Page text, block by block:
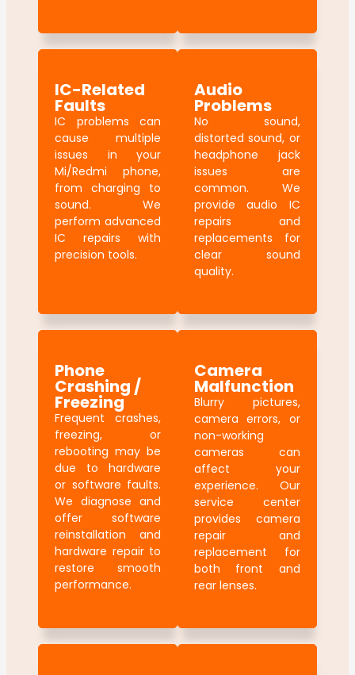
IC-Related
Faults
IC problems can
cause multiple
issues in your
Mi/Redmi phone,
from charging to
sound. We
perform advanced
IC repairs with
precision tools.
Audio
Problems
No sound,
distorted sound, or
headphone jack
issues are
common. We
provide audio IC
repairs and
replacements for
clear sound
quality.
Phone
Crashing /
Freezing
Frequent crashes,
freezing, or
rebooting may be
due to hardware
or software faults.
We diagnose and
offer software
reinstallation and
hardware repair to
restore smooth
performance.
Camera
Malfunction
Blurry pictures,
camera errors, or
non-working
cameras can
affect your
experience. Our
service center
provides camera
repair and
replacement for
both front and
rear lenses.